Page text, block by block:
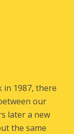
in 1987, there
our
later a new
the same